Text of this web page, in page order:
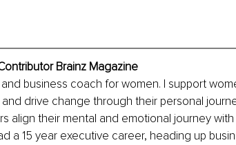
Brainz Magazine
business coach for women. I support
drive change through their personal
align their mental and emotional journey
a 15 year executive career, heading up